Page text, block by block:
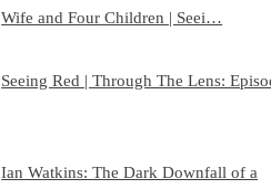
Wife and Four Children | Seei…
Seeing Red | Through The Lens:
Ian Watkins: The Dark Downfall of a